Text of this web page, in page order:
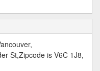
St,Zipcode is V6C 1J8,